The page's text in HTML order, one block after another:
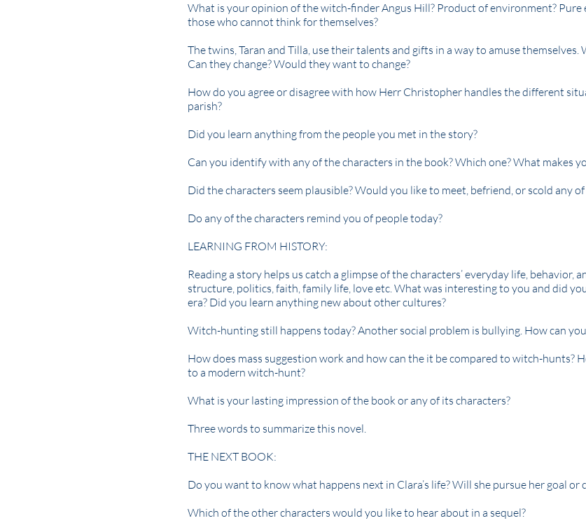
What is your opinion of the witch-finder Angus Hill? Product of environment? Pure
those who cannot think for themselves?
The twins, Taran and Tilla, use their talents and gifts in a way to amuse
Can they change? Would they want to change?
How do you agree or disagree with how Herr Christopher handles the different
parish?
Did you learn anything from the people you met in the story?
Can you identify with any of the characters in the book? Which one? What makes
Did the characters seem plausible? Would you like to meet, befriend, or scold any
Do any of the characters remind you of people today?
LEARNING FROM HISTORY:
Reading a story helps us catch a glimpse of the characters’ everyday life, behavior,
structure, politics, faith, family life, love etc. What was interesting to you and did
era? Did you learn anything new about other cultures?
Witch-hunting still happens today? Another social problem is bullying. How can
How does mass suggestion work and how can the it be compared to witch-hunts?
to a modern witch-hunt?
What is your lasting impression of the book or any of its characters?
Three words to summarize this novel.
THE NEXT BOOK:
Do you want to know what happens next in Clara’s life? Will she pursue her goal or
Which of the other characters would you like to hear about in a sequel?